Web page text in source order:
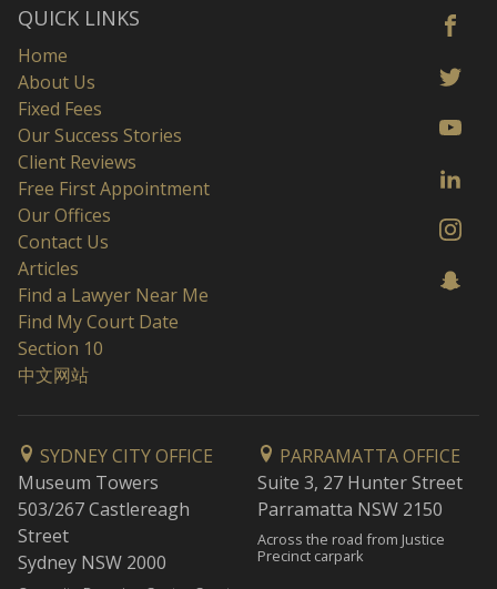
QUICK LINKS
Home
About Us
Fixed Fees
Our Success Stories
Client Reviews
Free First Appointment
Our Offices
Contact Us
Articles
Find a Lawyer Near Me
Find My Court Date
Section 10
中文网站
SYDNEY CITY OFFICE
Museum Towers
503/267 Castlereagh
Street
Sydney NSW 2000
PARRAMATTA OFFICE
Suite 3, 27 Hunter Street
Parramatta NSW 2150
Across the road from Justice
Precinct carpark